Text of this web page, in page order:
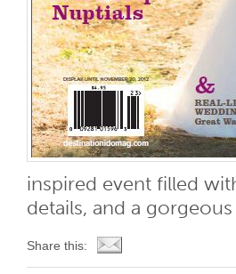
inspired event filled
details, and a
Share this: